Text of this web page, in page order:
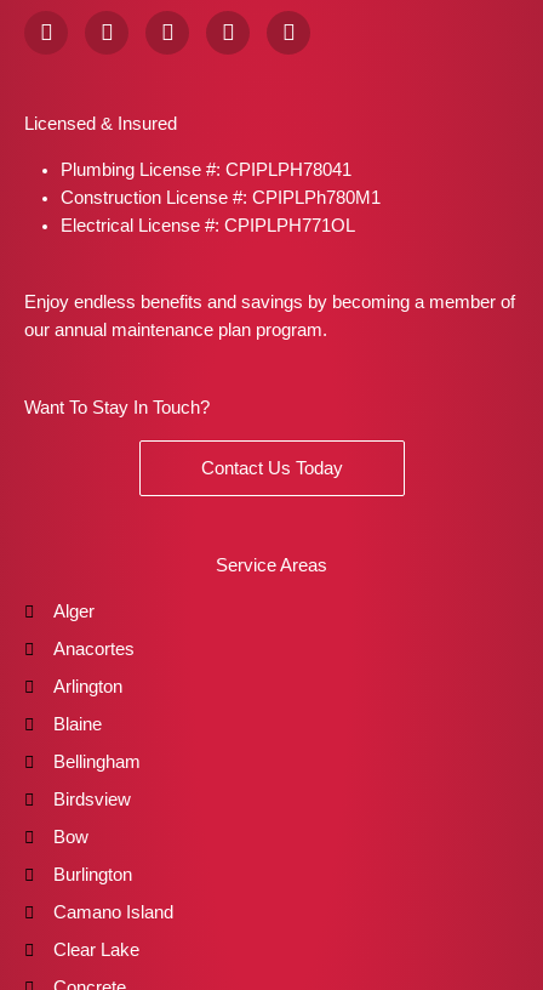
F
a
o
k
I
n
g
a
m
X
-
t
e
r
P
i
s
t
L
i
n
Licensed & Insured
Plumbing License #: CPIPLPH78041
Construction License #: CPIPLPh780M1
Electrical License #: CPIPLPH771OL
Enjoy endless benefits and savings by becoming a member of
our annual maintenance plan program.
Want To Stay In Touch?
Contact Us Today
Service Areas
Alger
Anacortes
Arlington
Blaine
Bellingham
Birdsview
Bow
Burlington
Camano Island
Clear Lake